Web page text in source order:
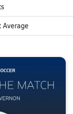
Average